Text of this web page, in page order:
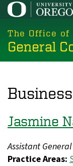
Skip
main
content
The Office of
General
Jasmine
Assistant
Practice Areas: